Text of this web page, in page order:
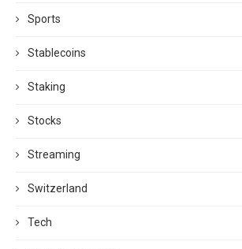
Sports
Stablecoins
Staking
Stocks
Streaming
Switzerland
Tech